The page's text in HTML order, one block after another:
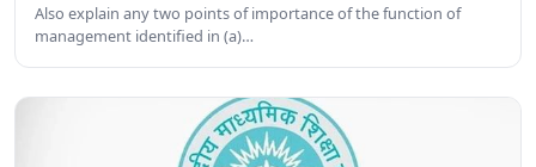
Also explain any two points of importance of the function of
management identified in (a)…